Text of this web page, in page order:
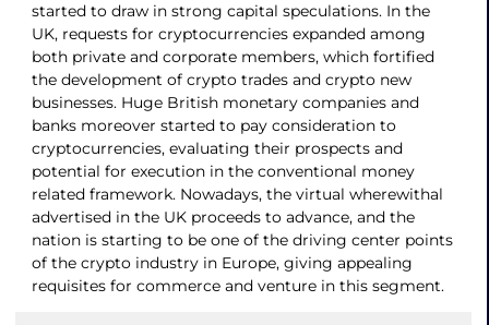
started to draw in strong capital speculations. In the
UK, requests for cryptocurrencies expanded among
both private and corporate members, which fortified
the development of crypto trades and crypto new
businesses. Huge British monetary companies and
banks moreover started to pay consideration to
cryptocurrencies, evaluating their prospects and
potential for execution in the conventional money
related framework. Nowadays, the virtual wherewithal
advertised in the UK proceeds to advance, and the
nation is starting to be one of the driving center points
of the crypto industry in Europe, giving appealing
requisites for commerce and venture in this segment.